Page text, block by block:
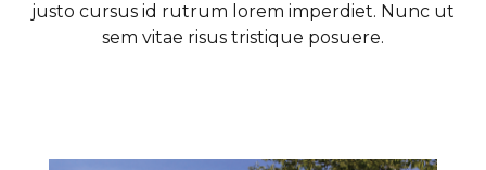
justo cursus id rutrum lorem imperdiet. Nunc ut
sem vitae risus tristique posuere.